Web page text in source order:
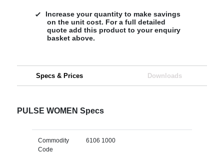
Increase your quantity to make savings
on the unit cost. For a full detailed
quote add this product to your enquiry
basket above.
Specs & Prices Downloads
PULSE WOMEN Specs
Commodity
Code
6106 1000